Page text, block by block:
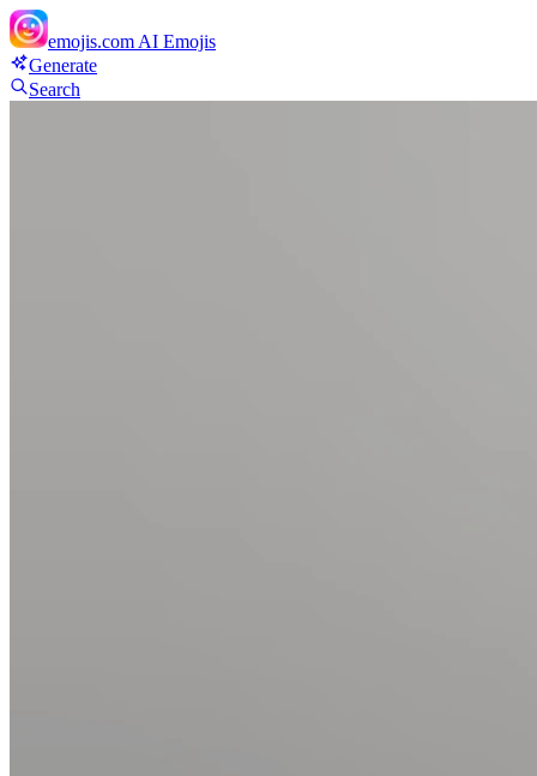
emojis.com AI Emojis
Generate
Search